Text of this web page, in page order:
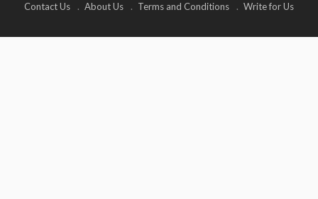
Contact Us About Us Terms and Conditions Write for Us